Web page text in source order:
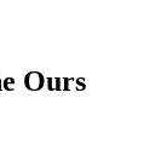
Ours